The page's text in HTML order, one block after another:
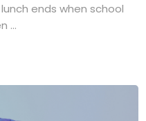
ends when school
...